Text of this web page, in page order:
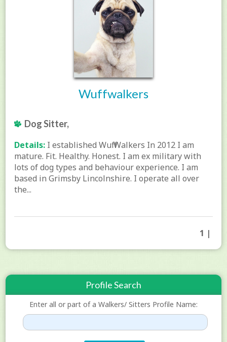
Wuffwalkers
Dog Sitter,
Details: I established Wuff Walkers In 2012 I am
mature. Fit. Healthy. Honest. I am ex military with
lots of dog types and behaviour experience. I am
based in Grimsby Lincolnshire. I operate all over
the...
1 |
Profile Search
Enter all or part of a Walkers/ Sitters Profile Name: